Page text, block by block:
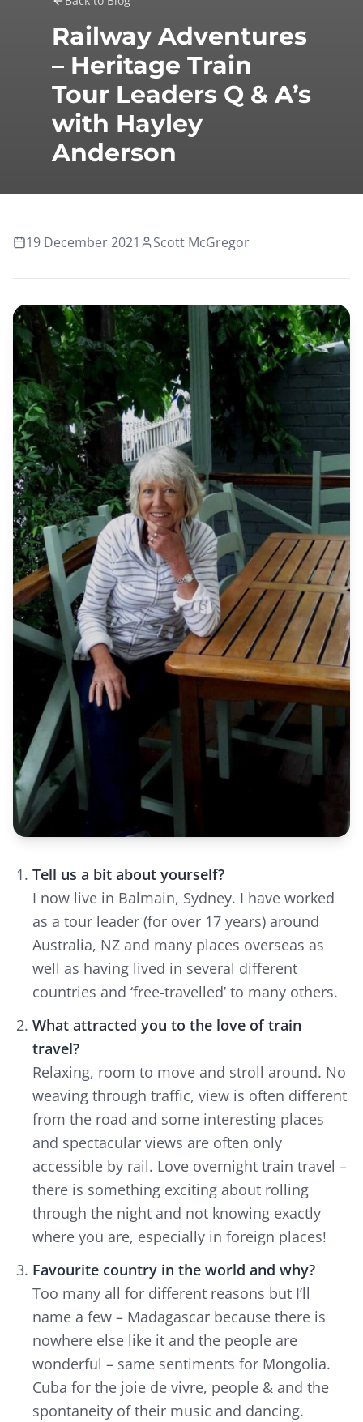
Railway Adventures
– Heritage Train
Tour Leaders Q & A’s
with Hayley
Anderson
19 December 2021 Scott McGregor
Tell us a bit about yourself?
I now live in Balmain, Sydney. I have worked
as a tour leader (for over 17 years) around
Australia, NZ and many places overseas as
well as having lived in several different
countries and ‘free-travelled’ to many others.
What attracted you to the love of train
travel?
Relaxing, room to move and stroll around. No
weaving through traffic, view is often different
from the road and some interesting places
and spectacular views are often only
accessible by rail. Love overnight train travel –
there is something exciting about rolling
through the night and not knowing exactly
where you are, especially in foreign places!
Favourite country in the world and why?
Too many all for different reasons but I’ll
name a few – Madagascar because there is
nowhere else like it and the people are
wonderful – same sentiments for Mongolia.
Cuba for the joie de vivre, people & and the
spontaneity of their music and dancing.